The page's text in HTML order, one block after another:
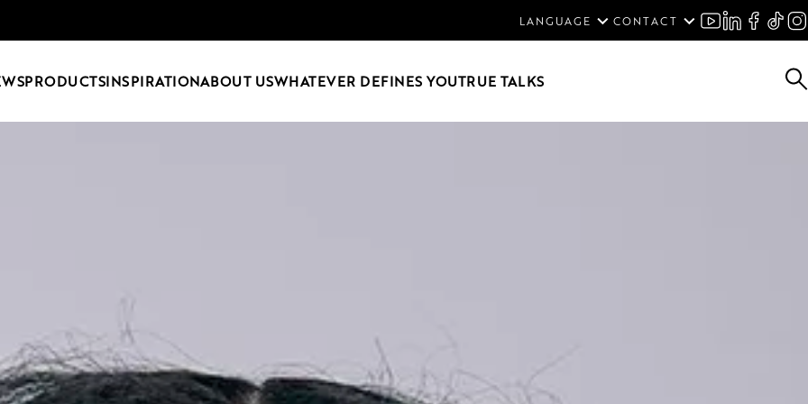
LANGUAGE
ENGLISH
DEUTSCH
CONTACT
PRODUCTSINSPIRATIONABOUT USWHATEVER DEFINES YOUTRUE TALKS